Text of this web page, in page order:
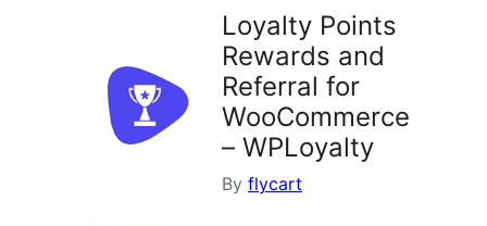
Loyalty Points
Rewards and
Referral for
WooCommerce
– WPLoyalty
By flycart